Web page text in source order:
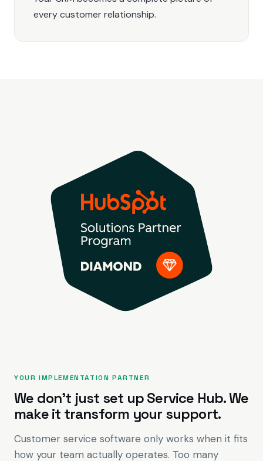
every customer relationship.
YOUR IMPLEMENTATION PARTNER
We don't just set up Service Hub. We
make it transform your support.
Customer service software only works when it fits
how your team actually operates. Too many